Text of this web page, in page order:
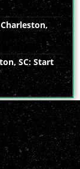
SC: Start